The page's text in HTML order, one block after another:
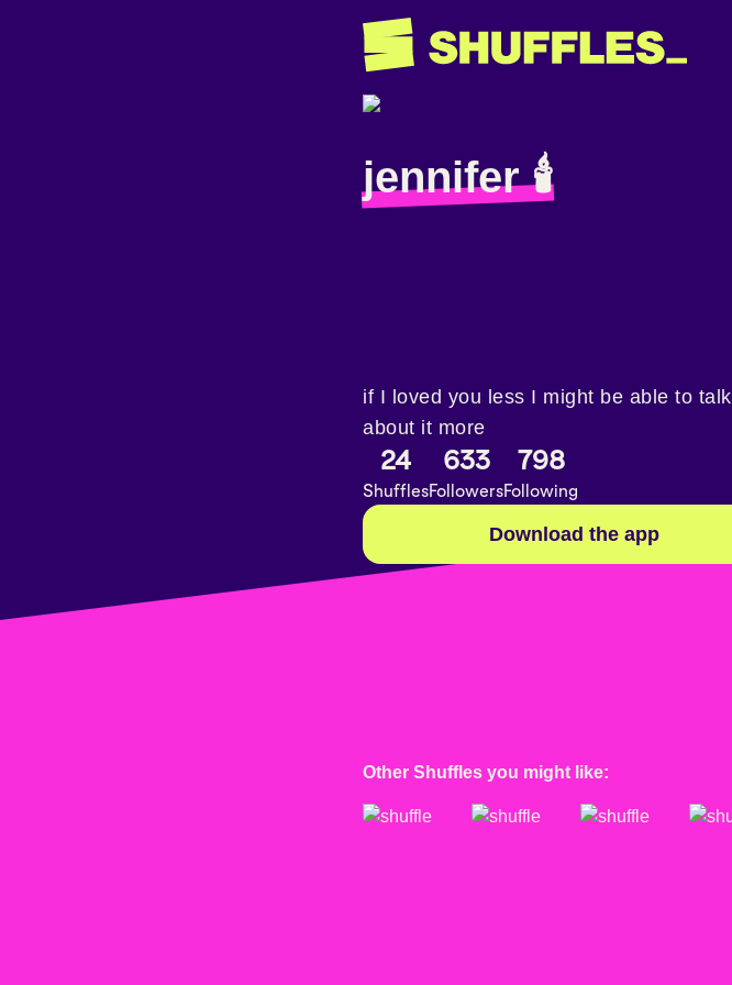
jennifer 🕯
if I loved you less I might be able to talk
about it more
24
Shuffles
633
Followers
798
Following
Download the app
Other Shuffles you might like: